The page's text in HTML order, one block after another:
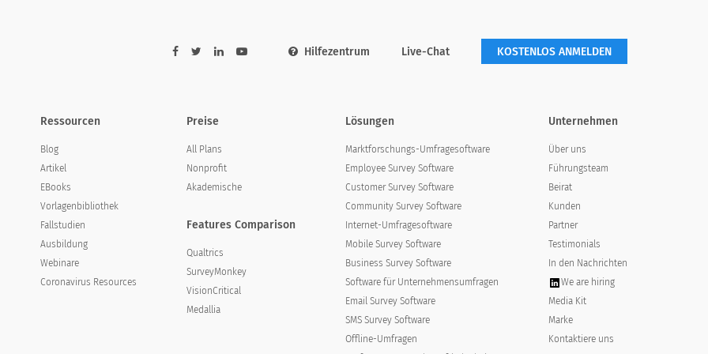
strongly disagree agree strongly agree
Hilfezentrum Live-Chat KOSTENLOS ANMELDEN
Ressourcen
Blog
Artikel
EBooks
Vorlagenbibliothek
Fallstudien
Ausbildung
Webinare
Coronavirus Resources
Preise
All Plans
Nonprofit
Akademische
Features Comparison
Qualtrics
SurveyMonkey
VisionCritical
Medallia
Lösungen
Marktforschungs-Umfragesoftware
Employee Survey Software
Customer Survey Software
Community Survey Software
Internet-Umfragesoftware
Mobile Survey Software
Business Survey Software
Software für Unternehmensumfragen
Email Survey Software
SMS Survey Software
Offline-Umfragen
Unternehmen
Über uns
Führungsteam
Beirat
Kunden
Partner
Testimonials
In den Nachrichten
We are hiring
Media Kit
Marke
Kontaktiere uns